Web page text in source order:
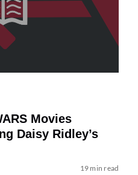
Movies
Daisy Ridley’s
19 min read